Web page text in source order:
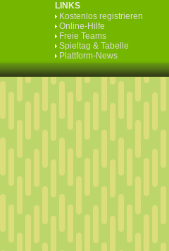
LINKS
Kostenlos registrieren
Online-Hilfe
Freie Teams
Spieltag & Tabelle
Plattform-News